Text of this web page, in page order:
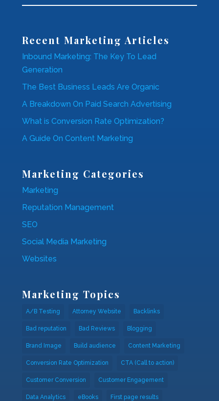
Recent Marketing Articles
Inbound Marketing: The Key To Lead
Generation
The Best Business Leads Are Organic
A Breakdown On Paid Search Advertising
What is Conversion Rate Optimization?
A Guide On Content Marketing
Marketing Categories
Marketing
Reputation Management
SEO
Social Media Marketing
Websites
Marketing Topics
A/B Testing Attorney Website Backlinks
Bad reputation Bad Reviews Blogging
Brand Image Build audience Content Marketing
Conversion Rate Optimization CTA (Call to action)
Customer Conversion Customer Engagement
Data Analytics eBooks First page results